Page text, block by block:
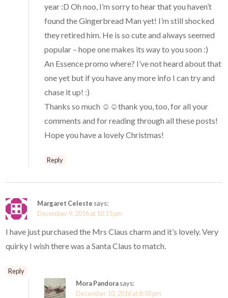
year :D Oh noo, I’m sorry to hear that you haven’t
found the Gingerbread Man yet! I’m still shocked
they retired him. He is so cute and always seemed
popular – hope one makes its way to you soon :)
An Essence promo where? I’ve not heard about that
one yet but if you have any more info I can try and
chase it up! :)
Thanks so much ☺️☺️thank you, too, for all your
comments and for reading through all these posts!
Hope you have a lovely Christmas!
Reply
Margaret Celeste says:
December 9, 2016 at 10:15 pm
I have just purchased the Mrs Claus charm and it’s lovely. Very
quirky I wish there was a Santa Claus to match.
Reply
Mora Pandorasays:
December 10, 2016 at 8:50 pm